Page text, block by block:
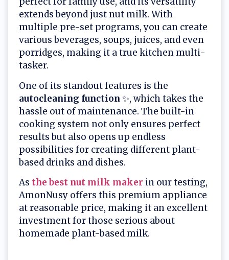
extends beyond just nut milk. With
multiple pre-set programs, you can create
various beverages, soups, juices, and even
porridges, making it a true kitchen multi-
tasker.
One of its standout features is the
autocleaning function ✨, which takes the
hassle out of maintenance. The built-in
cooking system not only ensures perfect
results but also opens up endless
possibilities for creating different plant-
based drinks and dishes.
As the best nut milk maker in our testing,
AmonNusy offers this premium appliance
at reasonable price, making it an excellent
investment for those serious about
homemade plant-based milk.